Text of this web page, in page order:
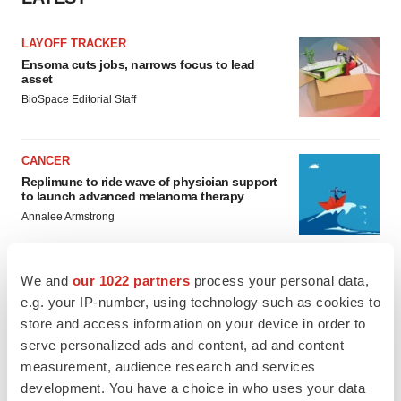
We and our 1022 partners process your personal data,
e.g. your IP-number, using technology such as cookies to
store and access information on your device in order to
serve personalized ads and content, ad and content
measurement, audience research and services
development. You have a choice in who uses your data
LAYOFF TRACKER
Ensoma cuts jobs, narrows focus to lead
asset
BioSpace Editorial Staff
CANCER
Replimune to ride wave of physician support
to launch advanced melanoma therapy
Annalee Armstrong
2026 Q2 Job Market Report: Job postings
keep rising as fewer companies cut
employees
Angela Gabriel